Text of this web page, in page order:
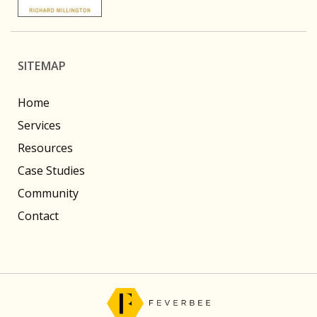
SITEMAP
Home
Services
Resources
Case Studies
Community
Contact